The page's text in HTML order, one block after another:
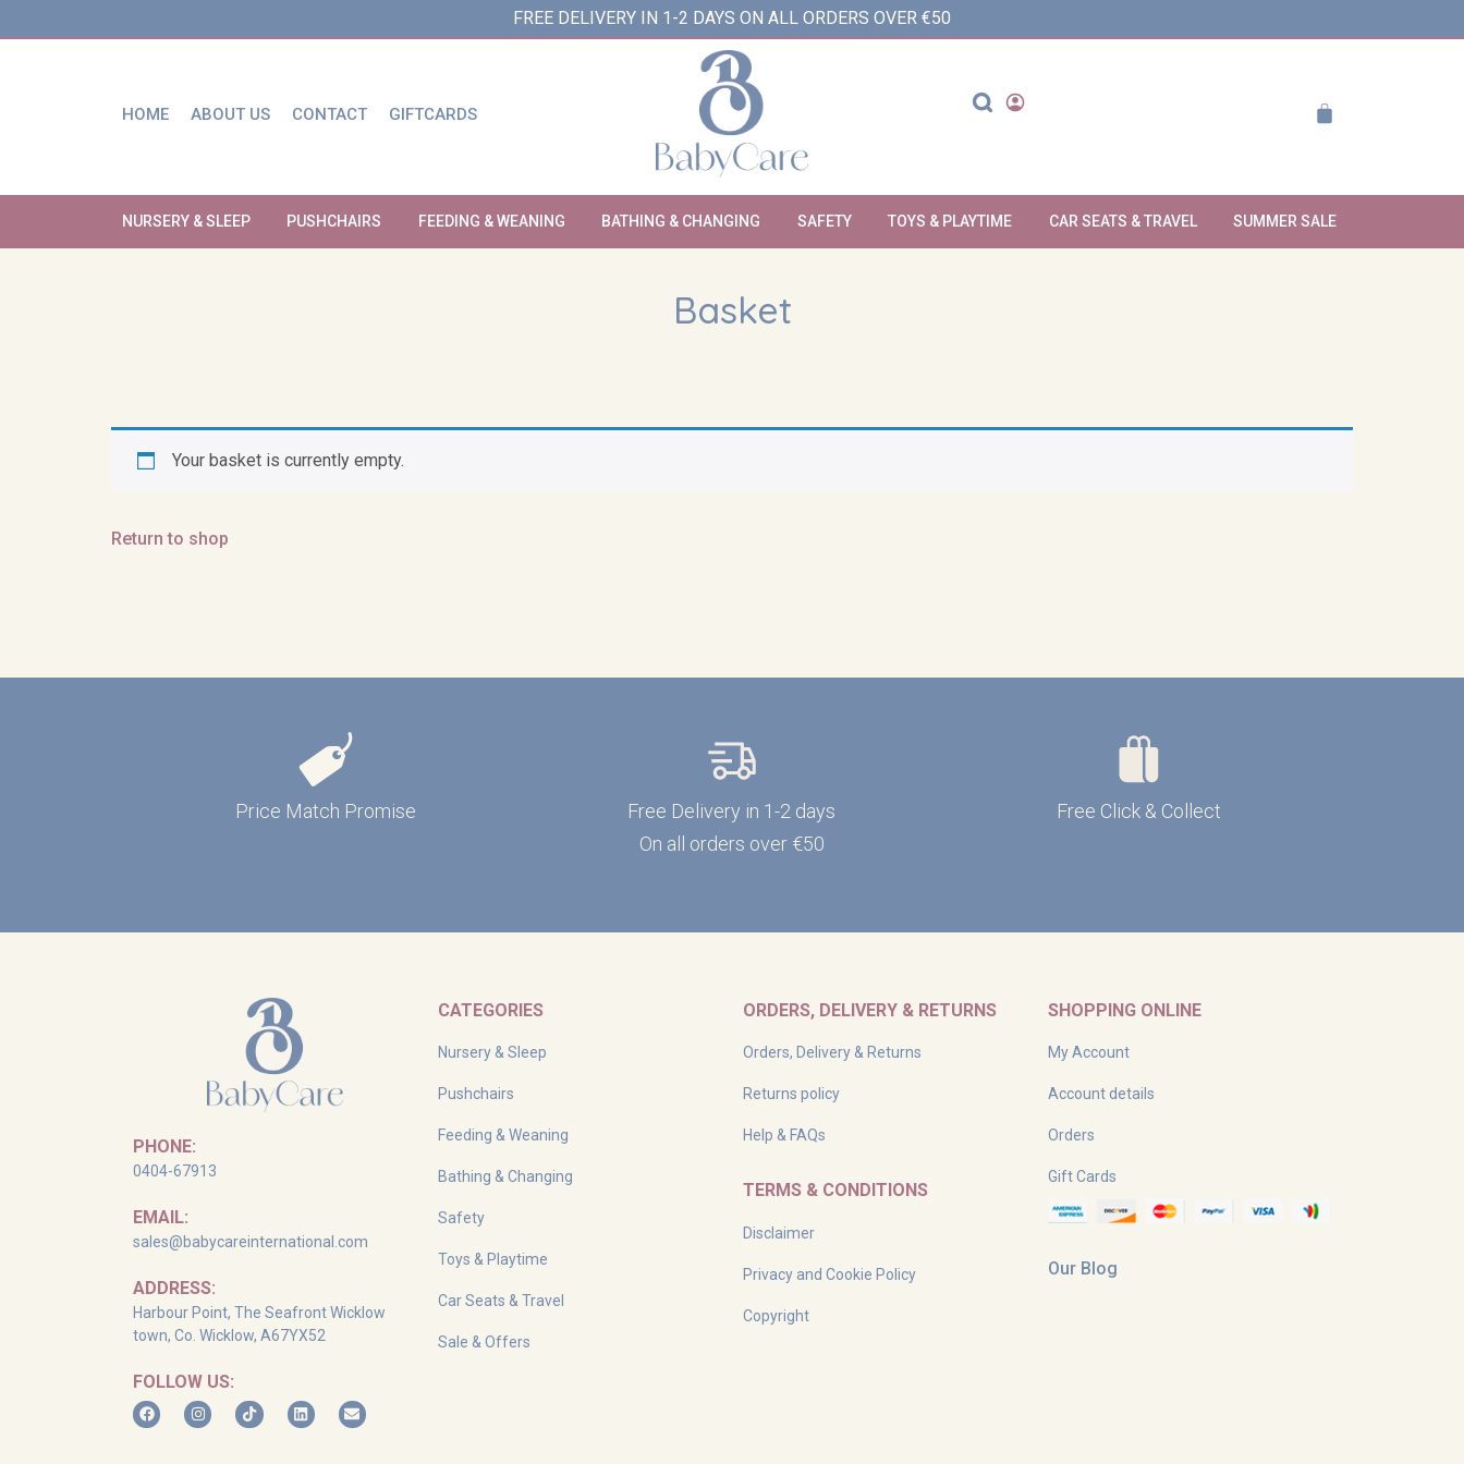
FREE DELIVERY IN 1-2 DAYS ON ALL ORDERS OVER €50
HOME ABOUT US CONTACT GIFTCARDS
NURSERY & SLEEP PUSHCHAIRS FEEDING & WEANING BATHING & CHANGING SAFETY TOYS & PLAYTIME CAR SEATS & TRAVEL SUMMER SALE
Basket
Your basket is currently empty.
Return to shop
Price Match Promise
Free Delivery in 1-2 days
On all orders over €50
Free Click & Collect
PHONE:
0404-67913
EMAIL:
sales@babycareinternational.com
ADDRESS:
Harbour Point, The Seafront Wicklow
town, Co. Wicklow, A67YX52
FOLLOW US:
CATEGORIES
Nursery & Sleep
Pushchairs
Feeding & Weaning
Bathing & Changing
Safety
Toys & Playtime
Car Seats & Travel
Sale & Offers
ORDERS, DELIVERY & RETURNS
Orders, Delivery & Returns
Returns policy
Help & FAQs
TERMS & CONDITIONS
Disclaimer
Privacy and Cookie Policy
Copyright
SHOPPING ONLINE
My Account
Account details
Orders
Gift Cards
Our Blog